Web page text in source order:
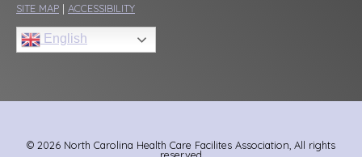
SITE MAP | ACCESSIBILITY
English
© 2026 North Carolina Health Care Facilites Association, All rights
reserved